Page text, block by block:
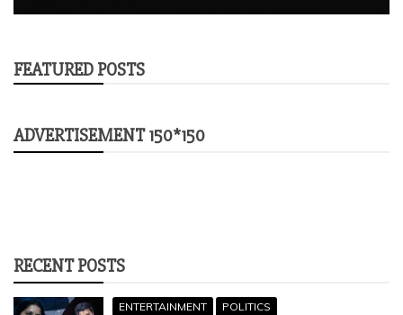
FEATURED POSTS
ADVERTISEMENT 150*150
RECENT POSTS
ENTERTAINMENT POLITICS